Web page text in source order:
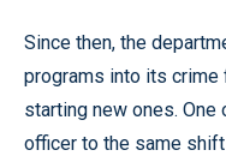
Since then, the
programs into its crime
starting new ones.
officer to the same